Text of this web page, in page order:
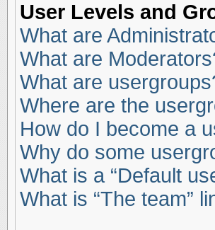
User Levels and
What are
What are
What are
Where are the
How do I become a
Why do some
What is a “Default
What is “The team”